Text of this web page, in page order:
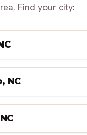
Find your city:
NC